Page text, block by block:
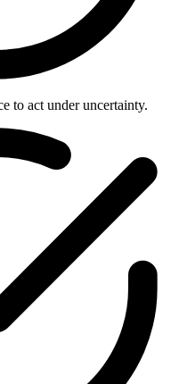
to act under uncertainty.